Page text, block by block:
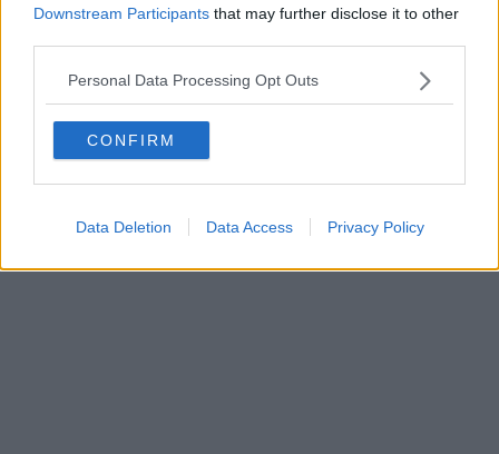
Downstream Participants that may further disclose it to other
Personal Data Processing Opt Outs
CONFIRM
Data Deletion Data Access Privacy Policy